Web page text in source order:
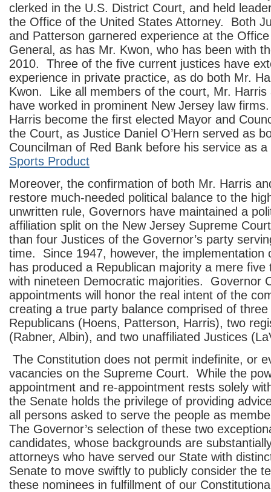
clerked in the U.S. District Court, and held
the Office of the United States Attorney. Both
and Patterson garnered experience at the
General, as has Mr. Kwon, who has been with
2010. Three of the five current justices have
experience in private practice, as do both Mr.
Kwon. Like all members of the court, Mr. Harris
have worked in prominent New Jersey law
Harris become the first elected Mayor and
the Court, as Justice Daniel O’Hern served as
Councilman of Red Bank before his service as a
Sports Product
Moreover, the confirmation of both Mr. Harris
restore much-needed political balance to the
unwritten rule, Governors have maintained a
affiliation split on the New Jersey Supreme
than four Justices of the Governor’s party
time. Since 1947, however, the implementation
has produced a Republican majority a mere five
with nineteen Democratic majorities. Governor
appointments will honor the real intent of the
creating a true party balance comprised of
Republicans (Hoens, Patterson, Harris), two
(Rabner, Albin), and two unaffiliated Justices
The Constitution does not permit indefinite, or
vacancies on the Supreme Court. While the
appointment and re-appointment rests solely
the Senate holds the privilege of providing
all persons asked to serve the people as
The Governor’s selection of these two
candidates, whose backgrounds are
attorneys who have served our State with
Senate to move swiftly to publicly consider the
these nominees in fulfillment of our